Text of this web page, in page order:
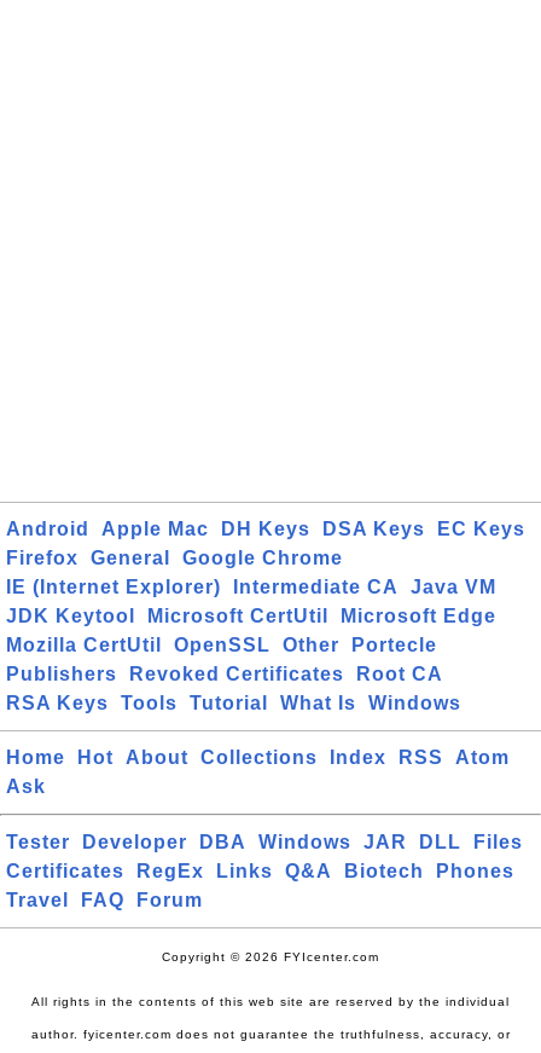
Android Apple Mac DH Keys DSA Keys
EC Keys
Firefox
General
Google Chrome
IE (Internet Explorer)
Intermediate CA
Java VM
JDK Keytool
Microsoft CertUtil
Microsoft Edge
Mozilla CertUtil
OpenSSL Other
Portecle
Publishers
Revoked Certificates
Root CA
RSA Keys
Tools Tutorial What Is Windows
Home Hot About Collections Index RSS
Atom
Ask
Tester Developer DBA Windows JAR DLL
Files
Certificates
RegEx Links Q&A Biotech
Phones
Travel
FAQ Forum
Copyright © 2026 FYIcenter.com
All rights in the contents of this web site are reserved by the individual
author. fyicenter.com does not guarantee the truthfulness, accuracy, or